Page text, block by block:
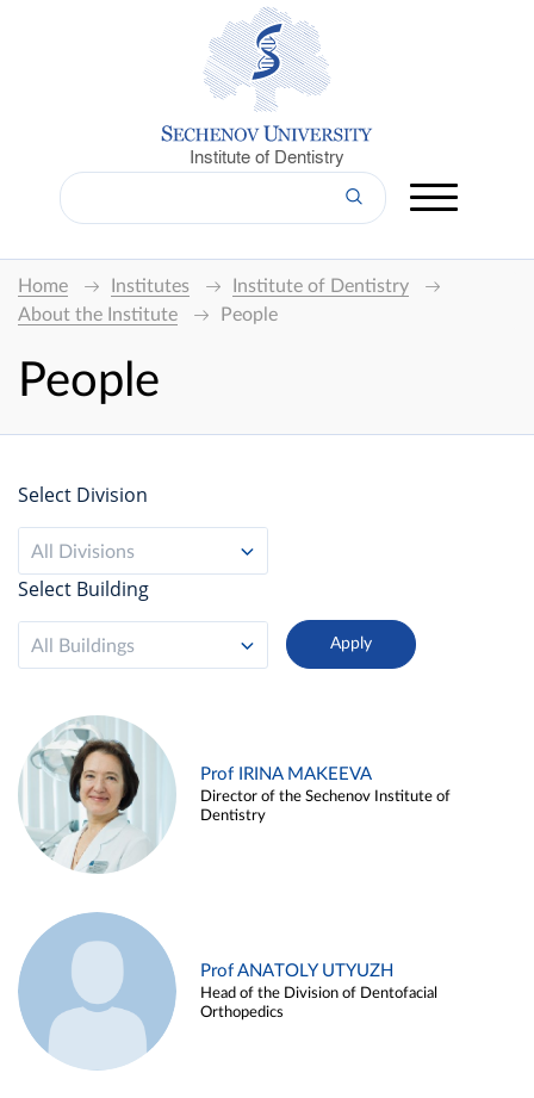
Institute of Dentistry
Home Institutes
Institute of Dentistry
About the Institute
People
People
Select Division
All Divisions
Select Building
All Buildings
Prof IRINA MAKEEVA
Director of the Sechenov Institute of
Dentistry
Prof ANATOLY UTYUZH
Head of the Division of Dentofacial
Orthopedics